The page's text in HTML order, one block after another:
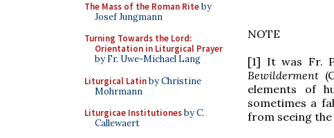
The Mass of the Roman Riteby
Josef Jungmann
Turning Towards the Lord:
Orientation in Liturgical Prayer
by Fr. Uwe-Michael Lang
Liturgical Latinby Christine
Mohrmann
Liturgicae Institutionesby C.
Callewaert
NOTE
[1] It was Fr.
Bewilderment
elements of
sometimes a
from seeing the